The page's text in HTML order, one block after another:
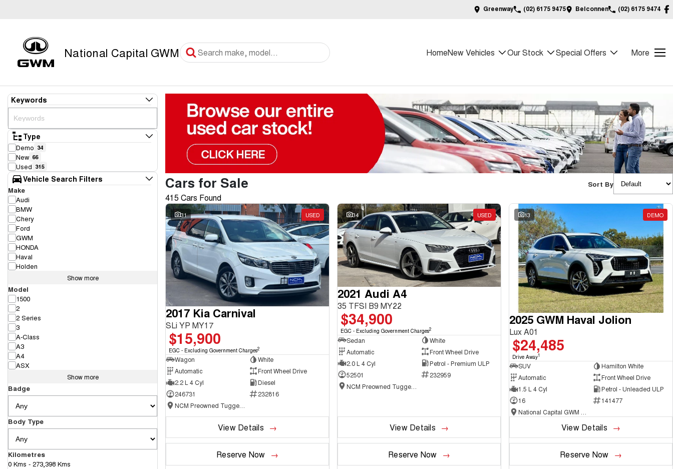
Greenway (02) 6175 9475 Belconnen (02) 6175 9474
National Capital GWM HomeNew Vehicles Our Stock Special Offers More
Keywords
Type
Demo 34
New 66
Used 315
Vehicle Search Filters
Make
Audi
BMW
Chery
Ford
GWM
HONDA
Haval
Holden
Show more
Model
1500
2
2 Series
3
A-Class
A3
A4
ASX
Show more
Badge
Body Type
Kilometres
0 Kms - 273,398 Kms
Cars for Sale
415 Cars Found
Sort By
31 USED
2017 Kia Carnival
SLi YP MY17
$15,900
EGC - Excluding Government Charges2
Wagon
White
Automatic
Front Wheel Drive
2.2 L 4 Cyl
Diesel
246731
232816
View Details
Reserve Now
34 USED
2021 Audi A4
35 TFSI B9 MY22
$34,900
EGC - Excluding Government Charges2
Sedan
White
Automatic
Front Wheel Drive
2.0 L 4 Cyl
Petrol - Premium ULP
52501
232959
View Details
Reserve Now
13 DEMO
2025 GWM Haval Jolion
Lux A01
$24,485
Drive Away1
SUV
Hamilton White
Automatic
Front Wheel Drive
1.5 L 4 Cyl
Petrol - Unleaded ULP
16
141477
View Details
Reserve Now